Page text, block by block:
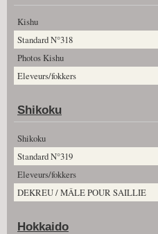
Kishu
Standard N°318
Photos Kishu
Eleveurs/fokkers
Shikoku
Shikoku
Standard N°319
Eleveurs/fokkers
DEKREU / MÂLE POUR SAILLIE
Hokkaido